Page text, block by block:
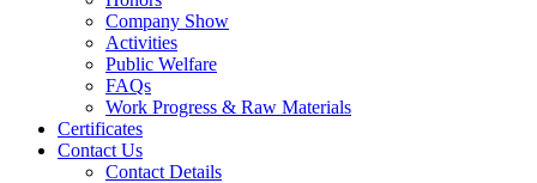
Company Show
Activities
Public Welfare
FAQs
Work Progress & Raw Materials
Certificates
Contact Us
Contact Details